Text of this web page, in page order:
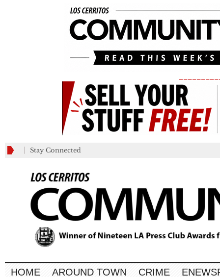
Stay Connected
HOME AROUND TOWN CRIME